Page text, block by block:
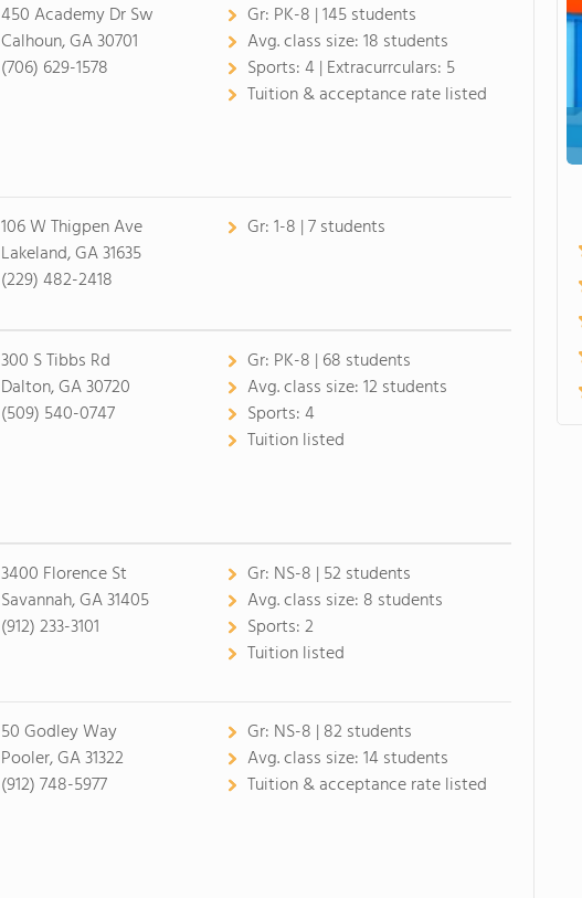
450 Academy Dr Sw
Calhoun, GA 30701
(706) 629-1578
Gr: PK-8 | 145 students
Avg. class size:18 students
Sports:4 | Extracurrculars: 5
Tuition & acceptance rate listed
106 W Thigpen Ave
Lakeland, GA 31635
(229) 482-2418
Gr:1-8 | 7 students
300 S Tibbs Rd
Dalton, GA 30720
(509) 540-0747
Gr: PK-8 | 68 students
Avg. class size:12 students
Sports:4
Tuition listed
3400 Florence St
Savannah, GA 31405
(912) 233-3101
Gr: NS-8 | 52 students
Avg. class size: 8 students
Sports:2
Tuition listed
50 Godley Way
Pooler, GA 31322
(912) 748-5977
Gr: NS-8 | 82 students
Avg. class size:14 students
Tuition & acceptance rate listed